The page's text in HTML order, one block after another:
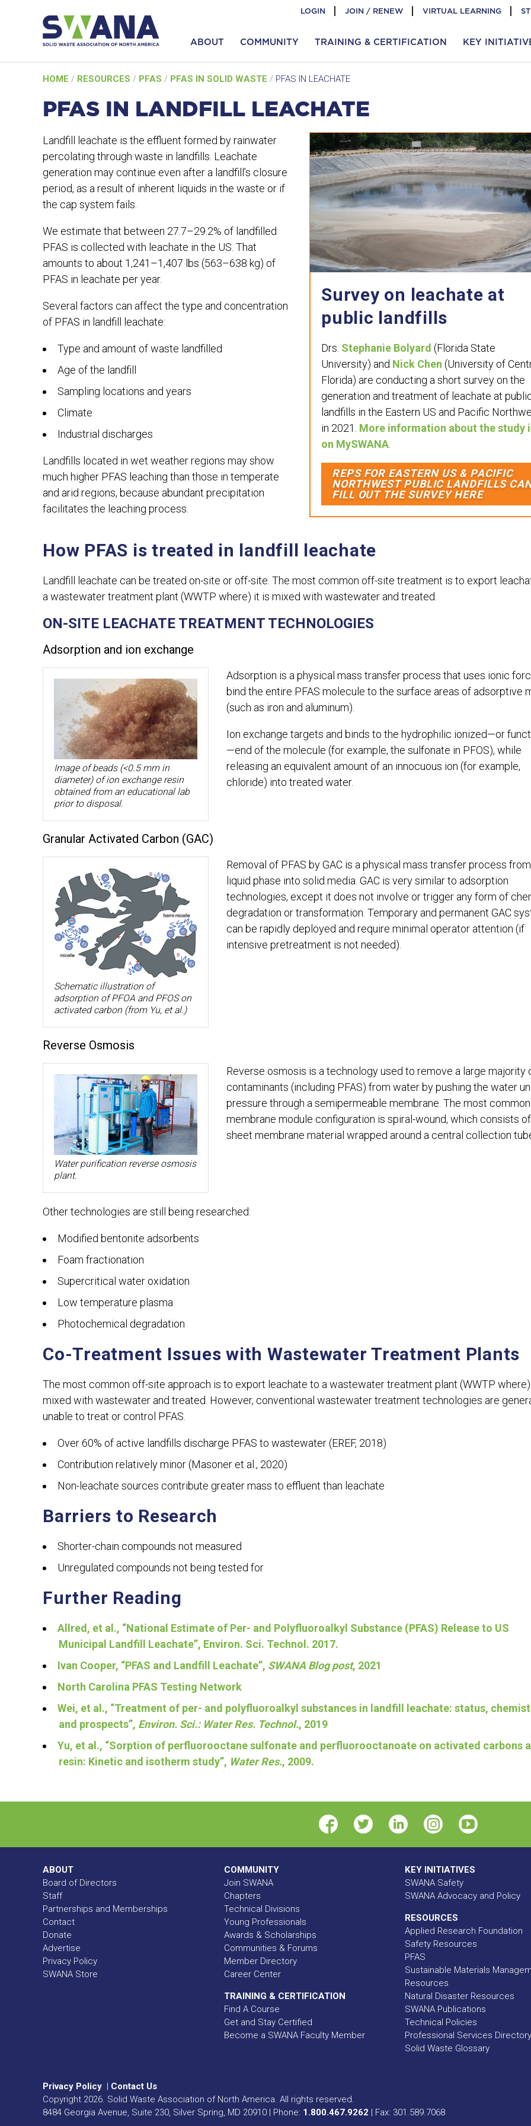
LOGIN JOIN / RENEW VIRTUAL LEARNING
ABOUT COMMUNITY TRAINING & CERTIFICATION KEY
HOME / RESOURCES / PFAS / PFAS IN SOLID WASTE / PFAS IN LEACHATE
PFAS IN LANDFILL LEACHATE
Landfill leachate is the effluent formed by rainwater
percolating through waste in landfills. Leachate
generation may continue even after a landfill’s closure
period, as a result of inherent liquids in the waste or if
the cap system fails.
We estimate that between 27.7–29.2% of landfilled
PFAS is collected with leachate in the US. That
amounts to about 1,241–1,407 lbs (563–638 kg) of
PFAS in leachate per year.
Several factors can affect the type and concentration
of PFAS in landfill leachate:
Type and amount of waste landfilled
Age of the landfill
Sampling locations and years
Climate
Industrial discharges
Landfills located in wet weather regions may show
much higher PFAS leaching than those in temperate
and arid regions, because abundant precipitation
facilitates the leaching process.
Survey on leachate at
public landfills
Drs. Stephanie Bolyard (Florida State
University) and Nick Chen (University of
Florida) are conducting a short survey on the
generation and treatment of leachate at
landfills in the Eastern US and Pacific
in 2021. More information about the study
on MySWANA
REPS FOR EASTERN US & PACIFIC
NORTHWEST PUBLIC LANDFILLS
FILL OUT THE SURVEY HERE
How PFAS is treated in landfill leachate
Landfill leachate can be treated on-site or off-site. The most common off-site treatment is to export
a wastewater treatment plant (WWTP where) it is mixed with wastewater and treated.
ON-SITE LEACHATE TREATMENT TECHNOLOGIES
Adsorption and ion exchange
Image of beads (<0.5 mm in
diameter) of ion exchange resin
obtained from an educational lab
prior to disposal.
Adsorption is a physical mass transfer process that uses ionic
bind the entire PFAS molecule to the surface areas of adsorptive
(such as iron and aluminum).
Ion exchange targets and binds to the hydrophilic ionized—or
—end of the molecule (for example, the sulfonate in PFOS), while
releasing an equivalent amount of an innocuous ion (for example,
chloride) into treated water.
Granular Activated Carbon (GAC)
Schematic illustration of
adsorption of PFOA and PFOS on
activated carbon (from Yu, et al.)
Removal of PFAS by GAC is a physical mass transfer process
liquid phase into solid media. GAC is very similar to adsorption
technologies, except it does not involve or trigger any form of
degradation or transformation. Temporary and permanent GAC
can be rapidly deployed and require minimal operator attention (if
intensive pretreatment is not needed).
Reverse Osmosis
Water purification reverse osmosis
plant.
Reverse osmosis is a technology used to remove a large majority
contaminants (including PFAS) from water by pushing the water
pressure through a semipermeable membrane. The most common
membrane module configuration is spiral-wound, which consists
sheet membrane material wrapped around a central collection
Other technologies are still being researched:
Modified bentonite adsorbents
Foam fractionation
Supercritical water oxidation
Low temperature plasma
Photochemical degradation
Co-Treatment Issues with Wastewater Treatment Plants
The most common off-site approach is to export leachate to a wastewater treatment plant (WWTP
mixed with wastewater and treated. However, conventional wastewater treatment technologies are
unable to treat or control PFAS.
Over 60% of active landfills discharge PFAS to wastewater (EREF, 2018)
Contribution relatively minor (Masoner et al., 2020)
Non-leachate sources contribute greater mass to effluent than leachate
Barriers to Research
Shorter-chain compounds not measured
Unregulated compounds not being tested for
Further Reading
Allred, et al., “National Estimate of Per- and Polyfluoroalkyl Substance (PFAS) Release to US
Municipal Landfill Leachate”, Environ. Sci. Technol. 2017.
Ivan Cooper, “PFAS and Landfill Leachate”, SWANA Blog post, 2021
North Carolina PFAS Testing Network
Wei, et al., “Treatment of per- and polyfluoroalkyl substances in landfill leachate: status,
and prospects”, Environ. Sci.: Water Res. Technol., 2019
Yu, et al., “Sorption of perfluorooctane sulfonate and perfluorooctanoate on activated carbons
resin: Kinetic and isotherm study”, Water Res., 2009.
ABOUT
Board of Directors
Staff
Partnerships and Memberships
Contact
Donate
Advertise
Privacy Policy
SWANA Store
COMMUNITY
Join SWANA
Chapters
Technical Divisions
Young Professionals
Awards & Scholarships
Communities & Forums
Member Directory
Career Center
TRAINING & CERTIFICATION
Find A Course
Get and Stay Certified
Become a SWANA Faculty Member
KEY INITIATIVES
SWANA Safety
SWANA Advocacy and Policy
RESOURCES
Applied Research Foundation
Safety Resources
PFAS
Sustainable Materials
Resources
Natural Disaster Resources
SWANA Publications
Technical Policies
Professional Services Directory
Solid Waste Glossary
Privacy Policy | Contact Us
Copyright 2026. Solid Waste Association of North America. All rights reserved.
8484 Georgia Avenue, Suite 230, Silver Spring, MD 20910 | Phone: 1.800.467.9262 | Fax: 301.589.7068